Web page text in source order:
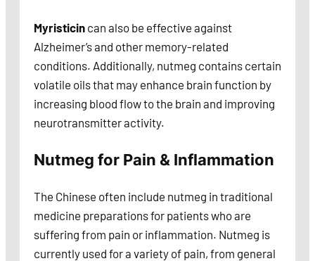
Myristicin can also be effective against
Alzheimer’s and other memory-related
conditions. Additionally, nutmeg contains certain
volatile oils that may enhance brain function by
increasing blood flow to the brain and improving
neurotransmitter activity.
Nutmeg for Pain & Inflammation
The Chinese often include nutmeg in traditional
medicine preparations for patients who are
suffering from pain or inflammation. Nutmeg is
currently used for a variety of pain, from general